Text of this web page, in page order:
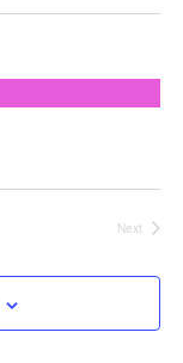
Next